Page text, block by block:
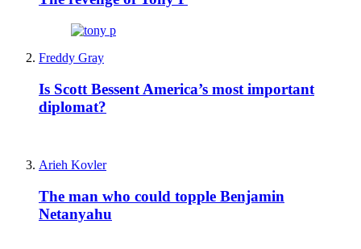
Freddy Gray
Is Scott Bessent America’s most important
diplomat?
Arieh Kovler
The man who could topple Benjamin
Netanyahu